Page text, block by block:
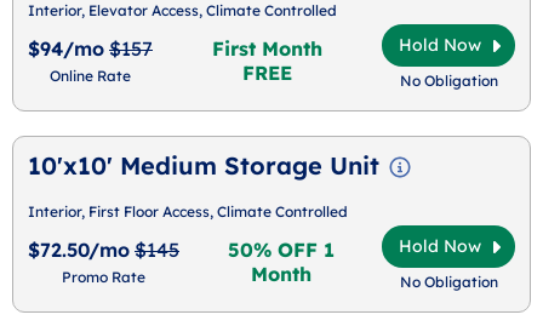
Interior, Elevator Access, Climate Controlled
$94/mo $157
Online Rate
First Month
FREE
Hold Now
No Obligation
10'x10' Medium Storage Unit
Interior, First Floor Access, Climate Controlled
$72.50/mo $145
Promo Rate
50% OFF 1
Month
Hold Now
No Obligation